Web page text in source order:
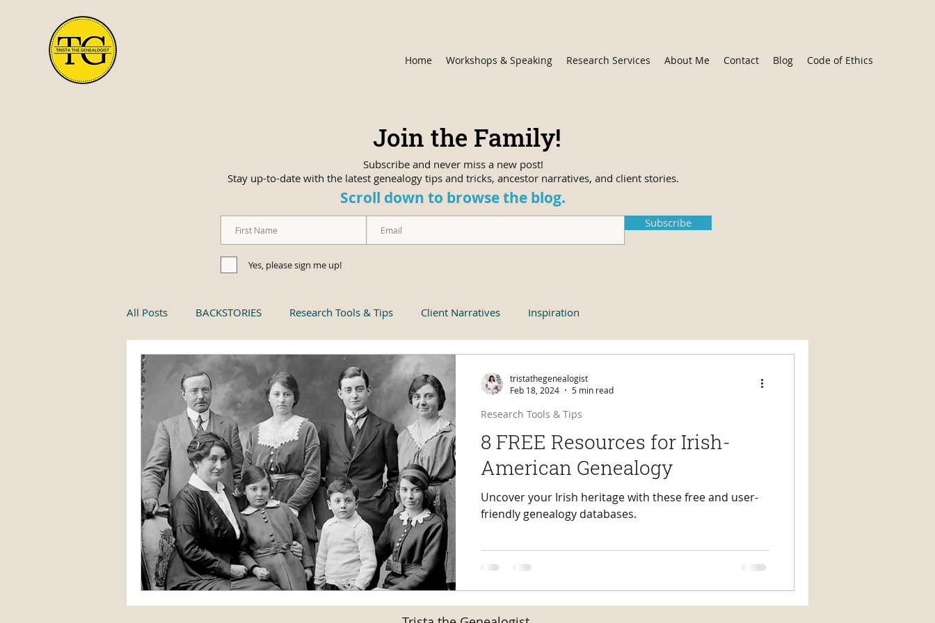
Home Workshops & Speaking Research Services About Me Contact Blog Code of Ethics
Join the Family!
Subscribe and never miss a new post!
Stay up-to-date with the latest genealogy tips and tricks, ancestor narratives, and client stories.
Scroll down to browse the blog.
Subscribe
Yes, please sign me up!
All Posts BACKSTORIES Research Tools & Tips Client Narratives Inspiration
8 FREE Resources for Irish-
American Genealogy
Uncover your Irish heritage with these free and user-
friendly genealogy databases.
Research Tools & Tips
tristathegenealogist
Feb 18, 2024
5 min read